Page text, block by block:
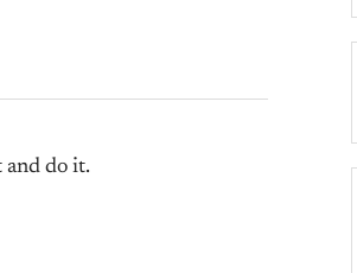
and do it.